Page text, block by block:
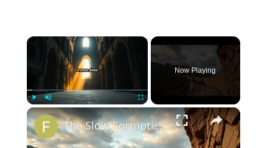
×
Play Unmute Fullscreen
Now Playing
×
The Slow Corruption of Small Compromises